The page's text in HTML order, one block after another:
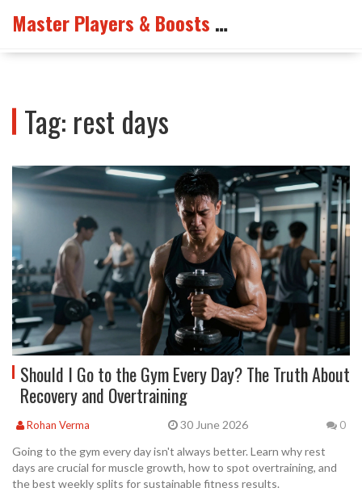
Master Players & Boosts Arena
Tag: rest days
Should I Go to the Gym Every Day? The Truth About
Recovery and Overtraining
Rohan Verma 30 June 2026 0
Going to the gym every day isn't always better. Learn why rest
days are crucial for muscle growth, how to spot overtraining, and
the best weekly splits for sustainable fitness results.